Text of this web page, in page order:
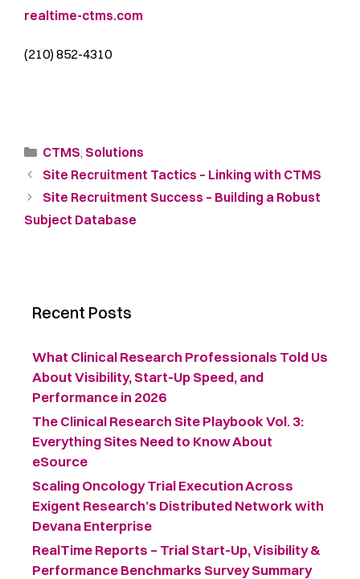
realtime-ctms.com
(210) 852-4310
CTMS, Solutions
Site Recruitment Tactics – Linking with CTMS
Site Recruitment Success – Building a Robust
Subject Database
Recent Posts
What Clinical Research Professionals Told Us
About Visibility, Start-Up Speed, and
Performance in 2026
The Clinical Research Site Playbook Vol. 3:
Everything Sites Need to Know About
eSource
Scaling Oncology Trial Execution Across
Exigent Research’s Distributed Network with
Devana Enterprise
RealTime Reports – Trial Start-Up, Visibility &
Performance Benchmarks Survey Summary ​